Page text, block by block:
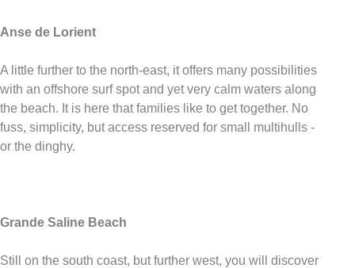
Anse de Lorient
A little further to the north-east, it offers many possibilities
with an offshore surf spot and yet very calm waters along
the beach. It is here that families like to get together. No
fuss, simplicity, but access reserved for small multihulls -
or the dinghy.
Grande Saline Beach
Still on the south coast, but further west, you will discover